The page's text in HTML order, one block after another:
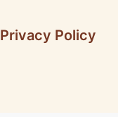
Privacy Policy